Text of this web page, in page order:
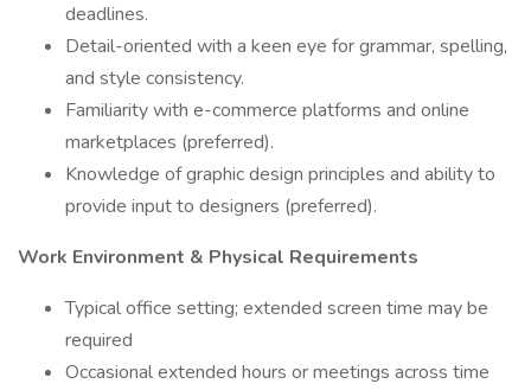
deadlines.
Detail-oriented with a keen eye for grammar, spelling,
and style consistency.
Familiarity with e-commerce platforms and online
marketplaces (preferred).
Knowledge of graphic design principles and ability to
provide input to designers (preferred).
Work Environment & Physical Requirements
Typical office setting; extended screen time may be
required
Occasional extended hours or meetings across time